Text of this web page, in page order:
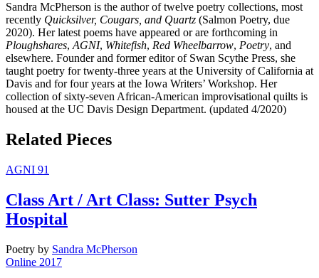
Sandra McPherson is the author of twelve poetry collections, most
recently Quicksilver, Cougars, and Quartz (Salmon Poetry, due
2020). Her latest poems have appeared or are forthcoming in
Ploughshares, AGNI, Whitefish, Red Wheelbarrow, Poetry, and
elsewhere. Founder and former editor of Swan Scythe Press, she
taught poetry for twenty-three years at the University of California at
Davis and for four years at the Iowa Writers’ Workshop. Her
collection of sixty-seven African-American improvisational quilts is
housed at the UC Davis Design Department. (updated 4/2020)
Related Pieces
AGNI 91
Class Art / Art Class: Sutter Psych
Hospital
Poetry by Sandra McPherson
Online 2017